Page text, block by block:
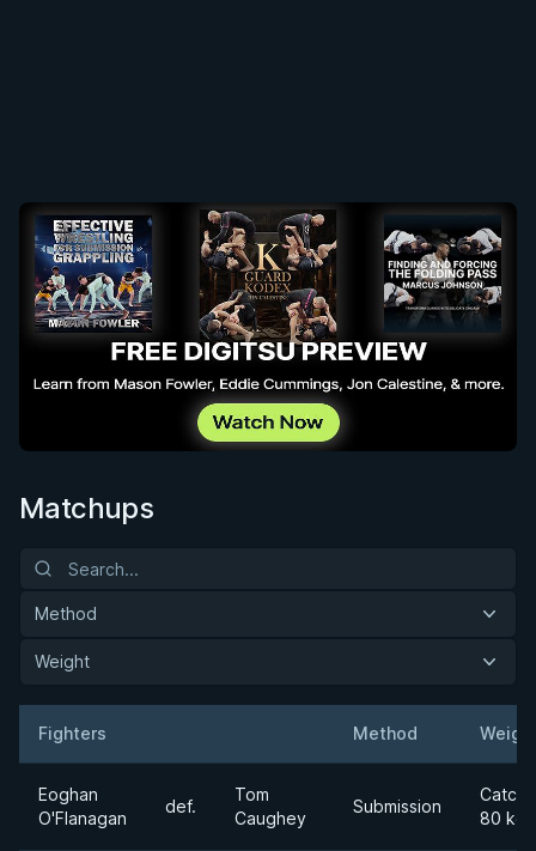
Matchups
Method
Weight
Fighters Method
Eoghan
O'Flanagan
def.
Tom
Caughey
Submission
80 kg